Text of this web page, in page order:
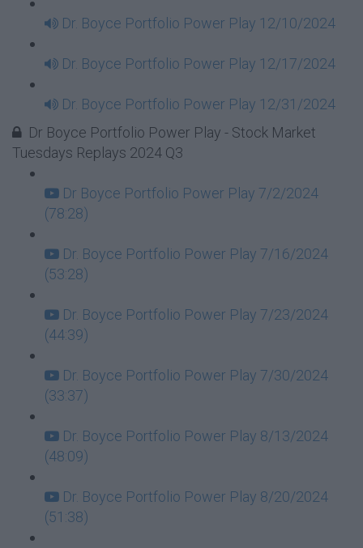
Dr. Boyce Portfolio Power Play 12/10/2024
Dr. Boyce Portfolio Power Play 12/17/2024
Dr. Boyce Portfolio Power Play 12/31/2024
Dr Boyce Portfolio Power Play - Stock Market
Tuesdays Replays 2024 Q3
Dr Boyce Portfolio Power Play 7/2/2024
(78:28)
Dr. Boyce Portfolio Power Play 7/16/2024
(53:28)
Dr. Boyce Portfolio Power Play 7/23/2024
(44:39)
Dr. Boyce Portfolio Power Play 7/30/2024
(33:37)
Dr. Boyce Portfolio Power Play 8/13/2024
(48:09)
Dr. Boyce Portfolio Power Play 8/20/2024
(51:38)